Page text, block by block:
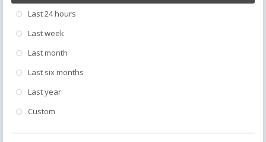
Last 24 hours
Last week
Last month
Last six months
Last year
Custom